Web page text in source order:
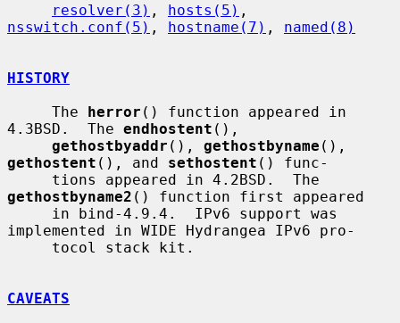
resolver(3) , hosts(5)
nsswitch.conf(5) , hostname(7) , named(8)
HISTORY
     The
herror () function appeared in
4.3BSD.  The endhostent (),
gethostbyaddr (), gethostbyname
gethostent (), and sethostent () func-
gethostbyname2 () function first appeared
implemented in WIDE Hydrangea IPv6 pro-
CAVEATS